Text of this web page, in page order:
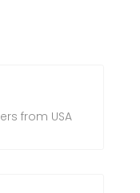
from USA